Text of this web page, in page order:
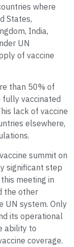
where
States,
India,
UN
of vaccine
than 50% of
vaccinated
lack of vaccine
elsewhere,
summit on
significant step
meeting in
the other
UN system. Only
its operational
ability to
coverage.